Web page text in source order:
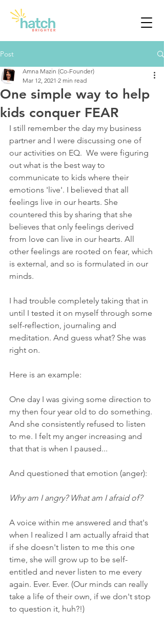
Post
One simple way to help
kids conquer FEAR
Amna Mazin (Co-Founder)
Mar 12, 2021 2 min read
I still remember the day my business
partner and I were discussing one of
our activities on EQ.  We were figuring
out what is the best way to
communicate to kids where their
emotions 'live'. I believed that all
feelings live in our hearts. She
countered this by sharing that she
believes that only feelings derived
from love can live in our hearts. All
other feelings are rooted on fear, which
is external, and so is formulated in our
minds.
I had trouble completely taking that in
until I tested it on myself through some
self-reflection, journaling and
meditation. And guess what? She was
right on.
Here is an example:
One day I was giving some direction to
my then four year old to do something.
And she consistently refused to listen
to me. I felt my anger increasing and
that that is when I paused...
And questioned that emotion (anger):
Why am I angry? What am I afraid of?
A voice within me answered and that's
when I realized I am actually afraid that
if she doesn't listen to me this one
time, she will grow up to be self-
entitled and never listen to me every
again. Ever. Ever. (Our minds can really
take a life of their own, if we don't stop
to question it, huh?!)